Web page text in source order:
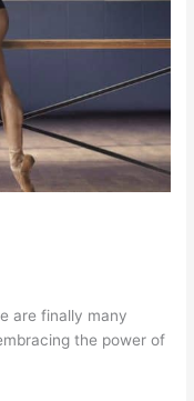
are finally many
the power of